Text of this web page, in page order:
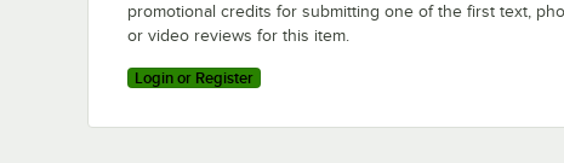
promotional credits for submitting one of the first text,
or video reviews for this item.
Login or Register